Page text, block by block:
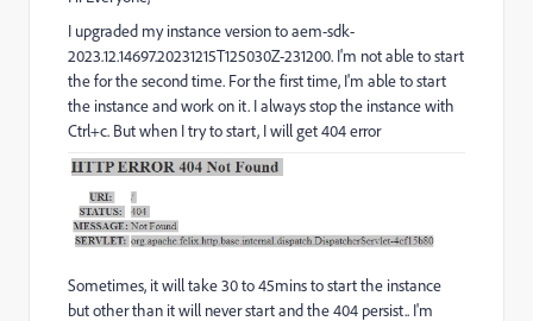
I upgraded my instance version to aem-sdk-
2023.12.14697.20231215T125030Z-231200. I'm not able to start
the for the second time. For the first time, I'm able to start
the instance and work on it. I always stop the instance with
Ctrl+c. But when I try to start, I will get 404 error
Sometimes, it will take 30 to 45mins to start the instance
but other than it will never start and the 404 persist.. I'm